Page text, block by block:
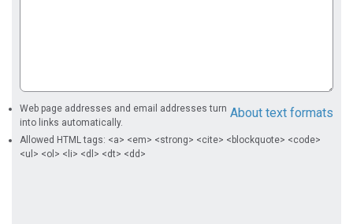
About text formats
Web page addresses and email addresses turn
into links automatically.
Allowed HTML tags: <a> <em> <strong> <cite> <blockquote> <code>
<ul> <ol> <li> <dl> <dt> <dd>